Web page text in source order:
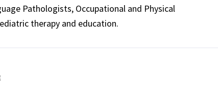
Pathologists, Occupational and Physical
therapy and education.